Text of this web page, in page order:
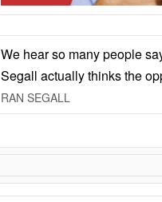
We hear so many people
Segall actually thinks the
RAN SEGALL